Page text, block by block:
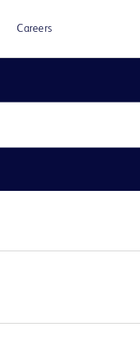
Careers